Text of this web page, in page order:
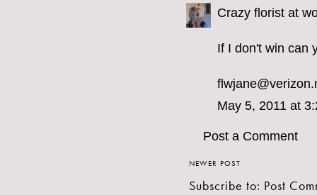
Crazy florist at
If I don't win can
May 5, 2011 at
Post a Comment
NEWER POST
Subscribe to: Post